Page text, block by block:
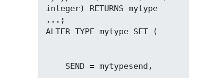
integer) RETURNS mytype
...;